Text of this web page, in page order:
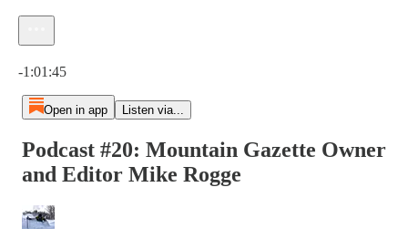
-1:01:45
Open in app Listen via...
Podcast #20: Mountain Gazette Owner
and Editor Mike Rogge